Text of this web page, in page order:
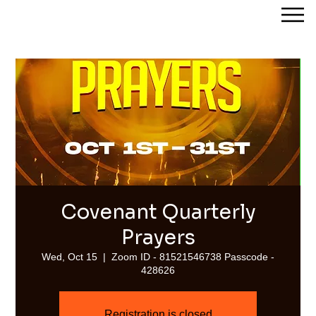
Covenant Quarterly
Prayers
Wed, Oct 15
  |
Zoom ID - 81521546738 Passcode -
428626